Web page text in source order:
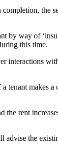
the
by way of
this time.
interactions
tenant makes a
the rent
the